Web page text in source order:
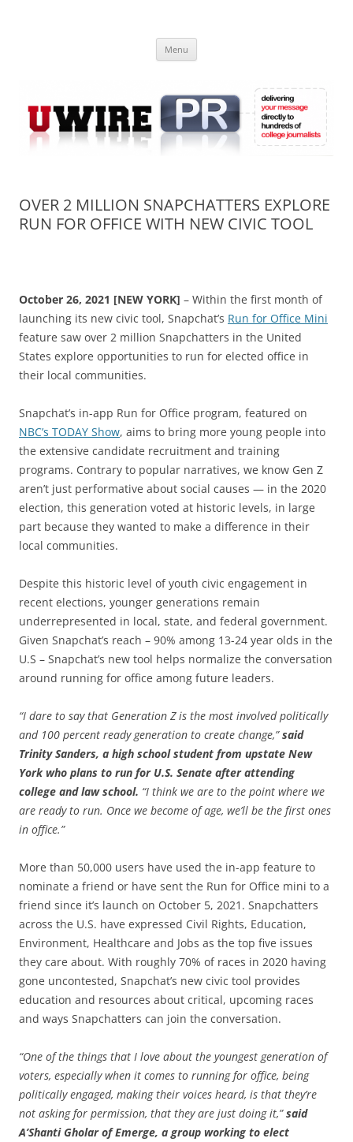
Online
Menu
OVER 2 MILLION SNAPCHATTERS EXPLORE
RUN FOR OFFICE WITH NEW CIVIC TOOL
October 26, 2021 [NEW YORK] – Within the first month of
launching its new civic tool, Snapchat’s Run for Office Mini
feature saw over 2 million Snapchatters in the United
States explore opportunities to run for elected office in
their local communities.
Snapchat’s in-app Run for Office program, featured on
NBC’s TODAY Show, aims to bring more young people into
the extensive candidate recruitment and training
programs. Contrary to popular narratives, we know Gen Z
aren’t just performative about social causes — in the 2020
election, this generation voted at historic levels, in large
part because they wanted to make a difference in their
local communities.
Despite this historic level of youth civic engagement in
recent elections, younger generations remain
underrepresented in local, state, and federal government.
Given Snapchat’s reach – 90% among 13-24 year olds in the
U.S – Snapchat’s new tool helps normalize the conversation
around running for office among future leaders.
“I dare to say that Generation Z is the most involved politically
and 100 percent ready generation to create change,”said
Trinity Sanders, a high school student from upstate New
York who plans to run for U.S. Senate after attending
college and law school. “I think we are to the point where we
are ready to run. Once we become of age, we’ll be the first ones
in office.”
More than 50,000 users have used the in-app feature to
nominate a friend or have sent the Run for Office mini to a
friend since it’s launch on October 5, 2021. Snapchatters
across the U.S. have expressed Civil Rights, Education,
Environment, Healthcare and Jobs as the top five issues
they care about. With roughly 70% of races in 2020 having
gone uncontested, Snapchat’s new civic tool provides
education and resources about critical, upcoming races
and ways Snapchatters can join the conversation.
“One of the things that I love about the youngest generation of
voters, especially when it comes to running for office, being
politically engaged, making their voices heard, is that they’re
not asking for permission, that they are just doing it,”said
A’Shanti Gholar of Emerge, a group working to elect